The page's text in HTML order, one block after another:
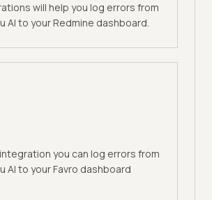
will help you log errors from
AI to your Redmine dashboard.
you can log errors from
AI to your Favro dashboard